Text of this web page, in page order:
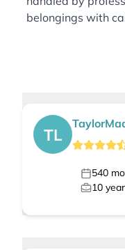
belongings with
TL
540
10